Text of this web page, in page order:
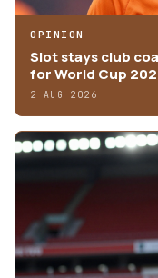
OPINION
Slot stays club
for World Cup
2 AUG 2026